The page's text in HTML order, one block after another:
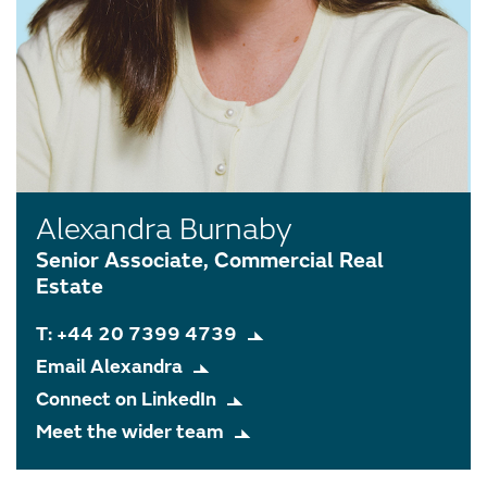
Alexandra Burnaby
Senior Associate, Commercial Real
Estate
T: +44 20 7399 4739
Email Alexandra
Connect on LinkedIn
Meet the wider team